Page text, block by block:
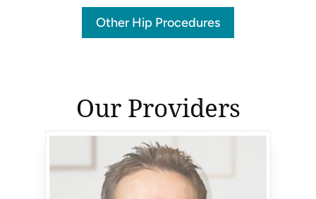
Other Hip Procedures
Our Providers